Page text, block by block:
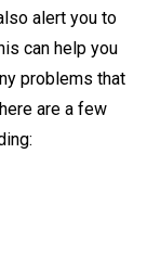
alert you to
can help you
problems that
are a few